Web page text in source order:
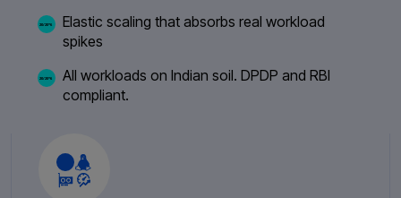
Elastic scaling that absorbs real workload
spikes
All workloads on Indian soil. DPDP and RBI
compliant.